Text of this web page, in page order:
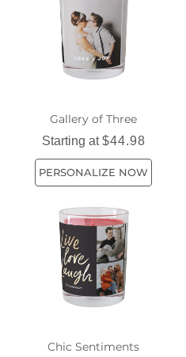
Gallery of Three
Starting at$44.98
PERSONALIZE NOW
Chic Sentiments